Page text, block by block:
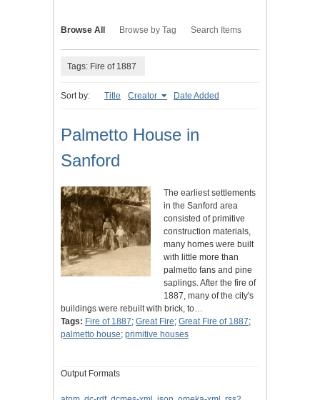
Browse All Browse by Tag Search Items
Tags: Fire of 1887
Sort by: Title Creator Date Added
Palmetto House in
Sanford
The earliest settlements
in the Sanford area
consisted of primitive
construction materials,
many homes were built
with little more than
palmetto fans and pine
saplings. After the fire of
1887, many of the city's
buildings were rebuilt with brick, to…
Tags: Fire of 1887; Great Fire; Great Fire of 1887;
palmetto house; primitive houses
Output Formats